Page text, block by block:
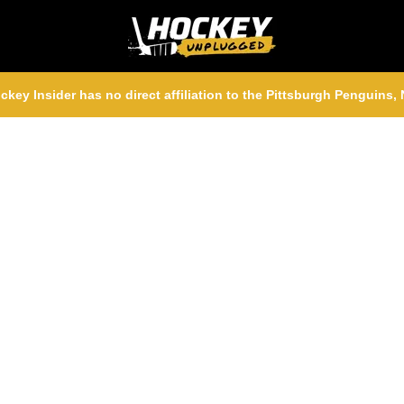
Insider has no direct affiliation to the Pittsburgh Penguins,